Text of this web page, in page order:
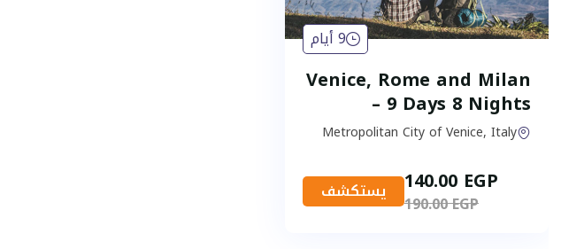
9 أيام
Venice, Rome and Milan
– 9 Days 8 Nights
Metropolitan City of Venice, Italy
140.00EGP
190.00 يستكشف